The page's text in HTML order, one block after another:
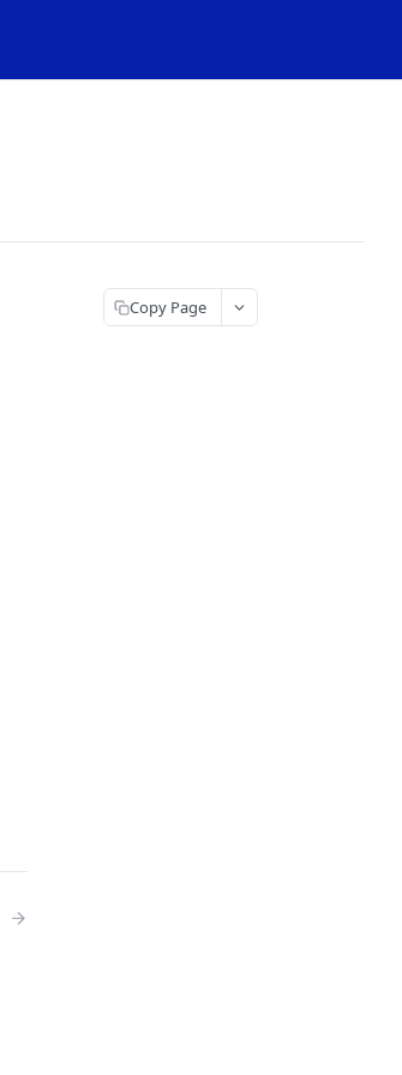
Copy Page